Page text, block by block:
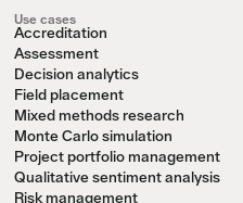
Use cases
Accreditation
Assessment
Decision analytics
Field placement
Mixed methods research
Monte Carlo simulation
Project portfolio management
Qualitative sentiment analysis
Risk management